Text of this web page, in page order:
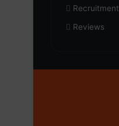
Recruitment
Reviews